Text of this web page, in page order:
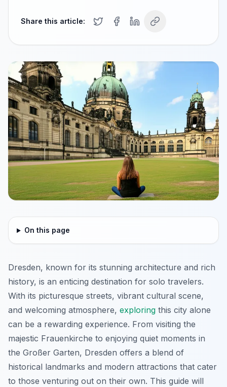
Share this article:
On this page
Dresden, known for its stunning architecture and rich
history, is an enticing destination for solo travelers.
With its picturesque streets, vibrant cultural scene,
and welcoming atmosphere, exploring this city alone
can be a rewarding experience. From visiting the
majestic Frauenkirche to enjoying quiet moments in
the Großer Garten, Dresden offers a blend of
historical landmarks and modern attractions that cater
to those venturing out on their own. This guide will